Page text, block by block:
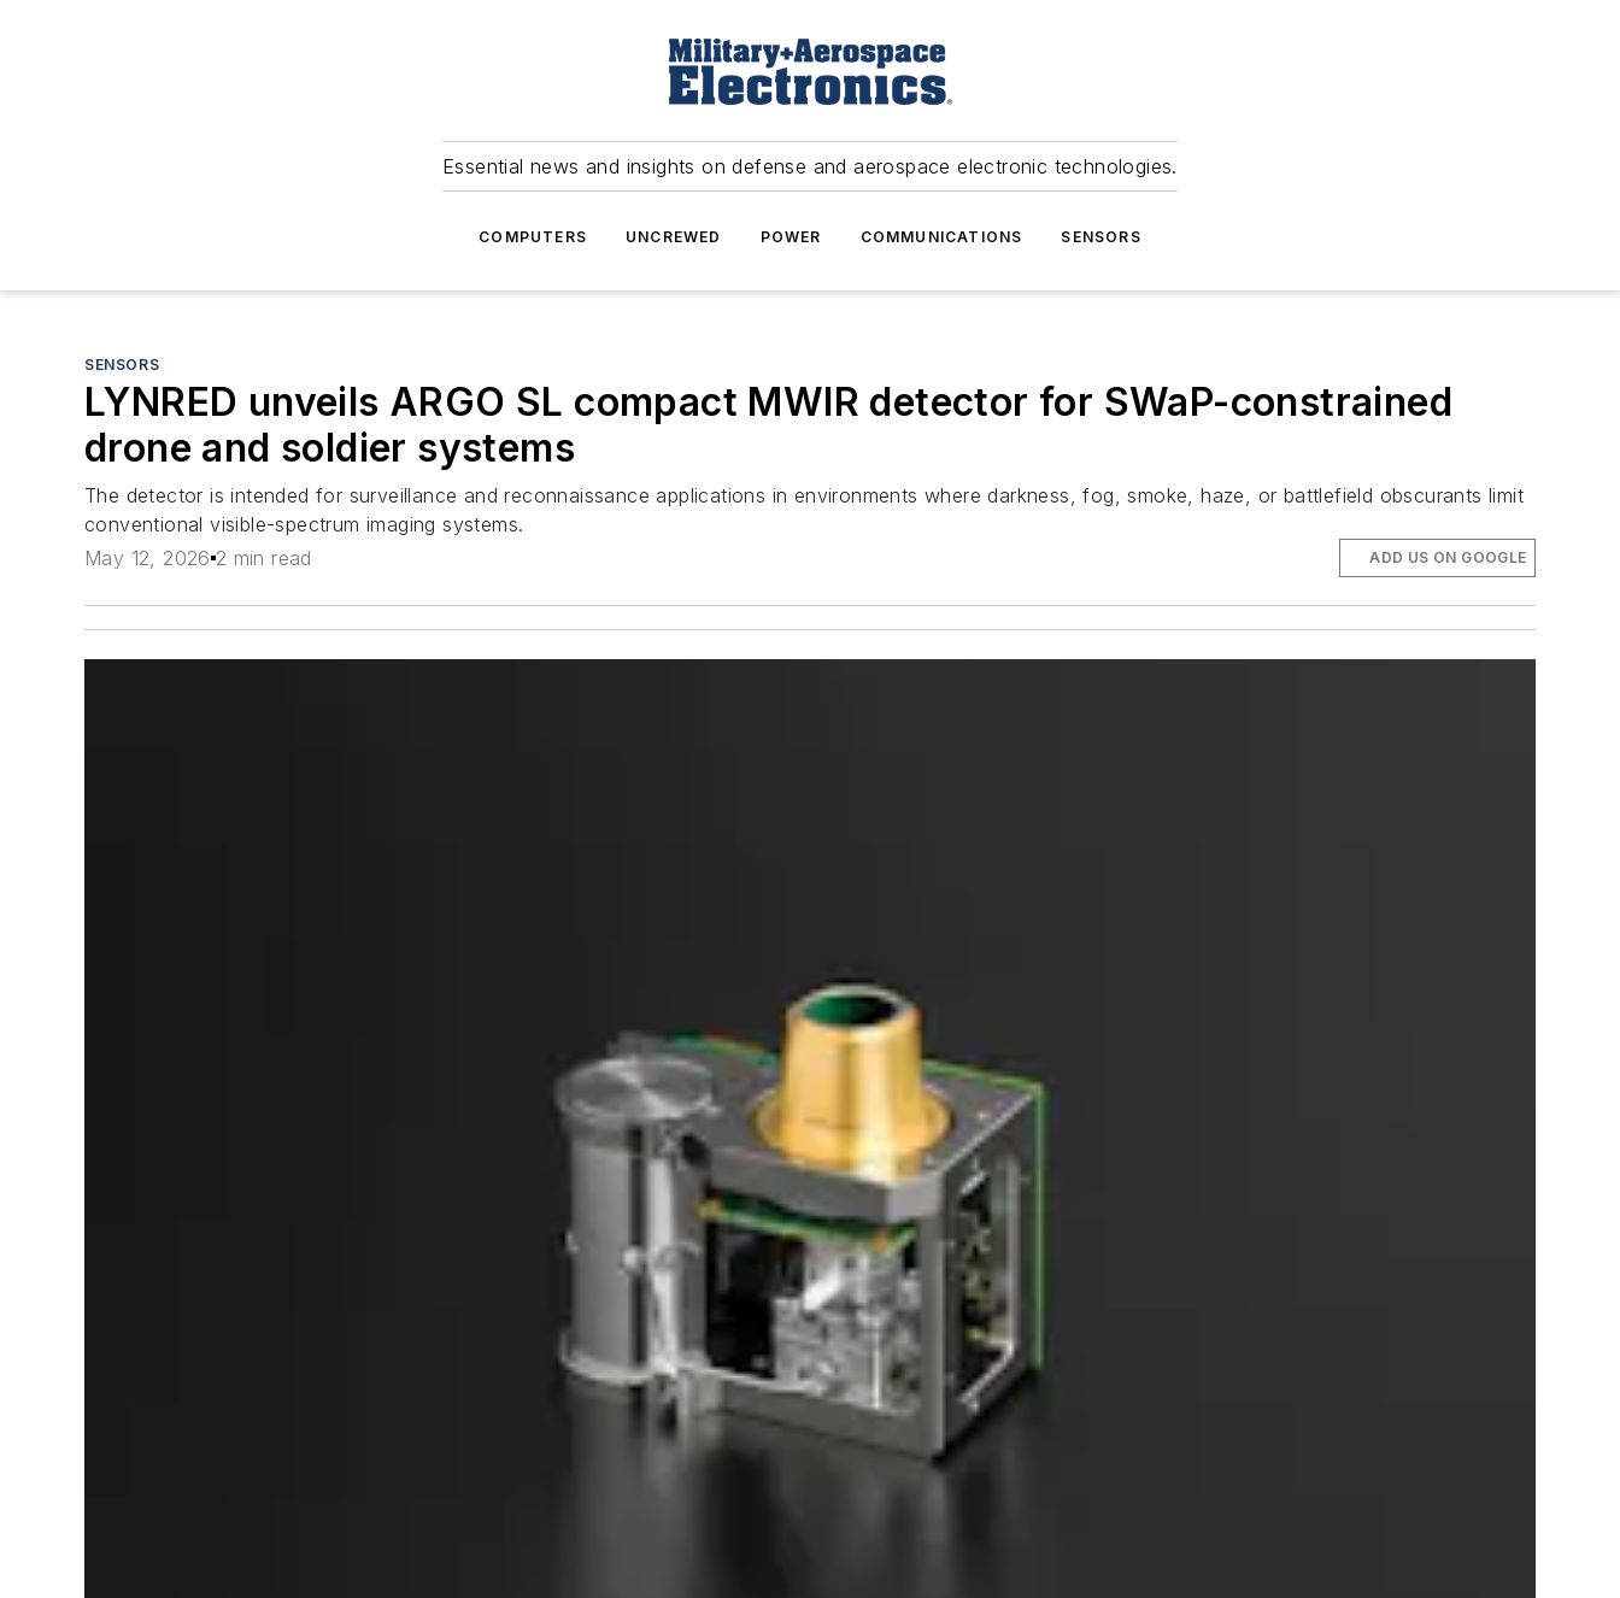
Essential news and insights on defense and aerospace electronic technologies.
COMPUTERS UNCREWED POWER COMMUNICATIONS SENSORS
SENSORS
LYNRED unveils ARGO SL compact MWIR detector for SWaP-constrained
drone and soldier systems
The detector is intended for surveillance and reconnaissance applications in environments where darkness, fog, smoke, haze, or battlefield obscurants limit
conventional visible-spectrum imaging systems.
May 12, 2026 2 min read ADD US ON GOOGLE